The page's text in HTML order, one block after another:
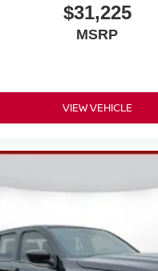
$31,225
MSRP
VIEW VEHICLE